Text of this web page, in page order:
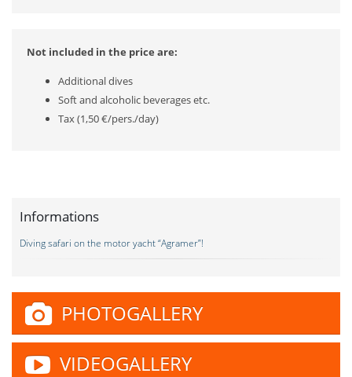
Not included in the price are:
Additional dives
Soft and alcoholic beverages etc.
Tax (1,50 €/pers./day)
Informations
Diving safari on the motor yacht “Agramer”!
PHOTOGALLERY
VIDEOGALLERY